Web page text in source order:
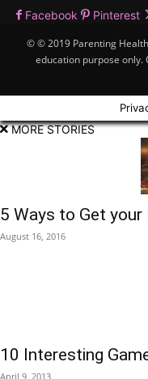
Facebook Pinterest
© © 2019 Parenting
education purpose
MORE STORIES
5 Ways to Get
August 16, 2016
10 Interesting
April 9, 2013